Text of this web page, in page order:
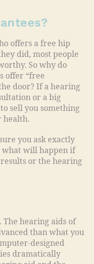
offers a free hip
did, most people
So why do
offer “free
door? If a hearing
or a big
sell you something
health.
you ask exactly
what will happen if
or the hearing
hearing aids of
than what you
designed
dramatically